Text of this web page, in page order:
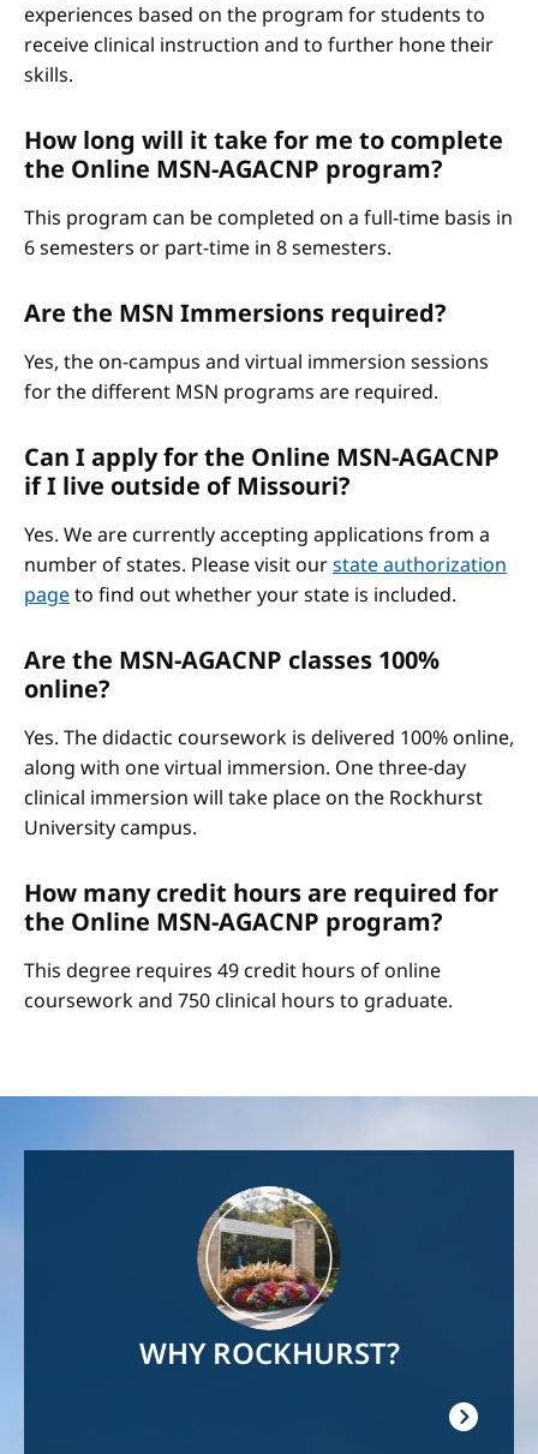
experiences based on the program for students to
receive clinical instruction and to further hone their
skills.
How long will it take for me to complete
the Online MSN-AGACNP program?
This program can be completed on a full-time basis in
6 semesters or part-time in 8 semesters.
Are the MSN Immersions required?
Yes, the on-campus and virtual immersion sessions
for the different MSN programs are required.
Can I apply for the Online MSN-AGACNP
if I live outside of Missouri?
Yes. We are currently accepting applications from a
number of states. Please visit ourstate authorization
pageto find out whether your state is included.
Are the MSN-AGACNP classes 100%
online?
Yes. The didactic coursework is delivered 100% online,
along with one virtual immersion. One three-day
clinical immersion will take place on the Rockhurst
University campus.
How many credit hours are required for
the Online MSN-AGACNP program?
This degree requires 49 credit hours of online
coursework and 750 clinical hours to graduate.
WHY ROCKHURST?